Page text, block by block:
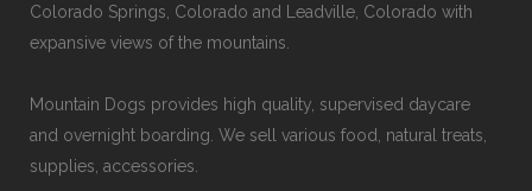
Colorado Springs, Colorado and Leadville, Colorado with
expansive views of the mountains.
Mountain Dogs provides high quality, supervised daycare
and overnight boarding. We sell various food, natural treats,
supplies, accessories.